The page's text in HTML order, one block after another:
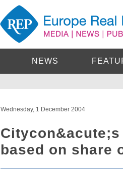
NEWS
Wednesday, 1 December 2004
based on share